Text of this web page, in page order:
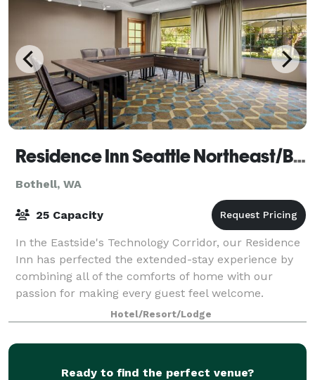
Residence Inn Seattle Northeast/Bothell
Bothell, WA
25 Capacity
In the Eastside's Technology Corridor, our Residence
Inn has perfected the extended-stay experience by
combining all of the comforts of home with our
passion for making every guest feel welcome.
Hotel/Resort/Lodge
Ready to find the perfect venue?